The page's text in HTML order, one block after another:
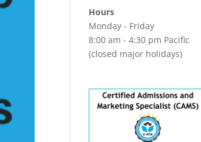
Hours
Monday - Friday
8:00 am - 4:30 pm Pacific
(closed major holidays)